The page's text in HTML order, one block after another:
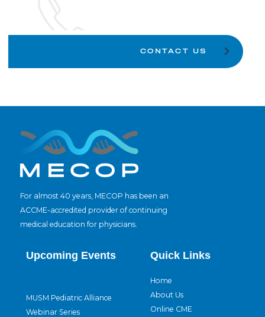
CONTACT US
For almost 40 years, MECOP has been an
ACCME-accredited provider of continuing
medical education for physicians.
Upcoming Events
MUSM Pediatric Alliance
Webinar Series
Quick Links
Home
About Us
Online CME